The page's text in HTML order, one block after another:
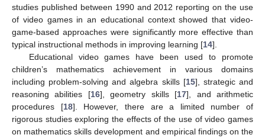
studies published between 1990 and 2012 reporting on the use
of video games in an educational context showed that video-
game-based approaches were significantly more effective than
typical instructional methods in improving learning [14].
Educational video games have been used to promote
children’s mathematics achievement in various domains
including problem-solving and algebra skills [15], strategic and
reasoning abilities [16], geometry skills [17], and arithmetic
procedures [18]. However, there are a limited number of
rigorous studies exploring the effects of the use of video games
on mathematics skills development and empirical findings on the